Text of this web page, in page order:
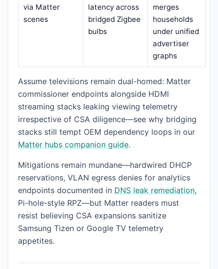
via Matter
scenes
latency across
bridged Zigbee
bulbs
merges
households
under unified
advertiser
graphs
Assume televisions remain dual-homed: Matter
commissioner endpoints alongside HDMI
streaming stacks leaking viewing telemetry
irrespective of CSA diligence—see why bridging
stacks still tempt OEM dependency loops in our
Matter hubs companion guide.
Mitigations remain mundane—hardwired DHCP
reservations, VLAN egress denies for analytics
endpoints documented in DNS leak remediation,
Pi-hole-style RPZ—but Matter readers must
resist believing CSA expansions sanitize
Samsung Tizen or Google TV telemetry
appetites.